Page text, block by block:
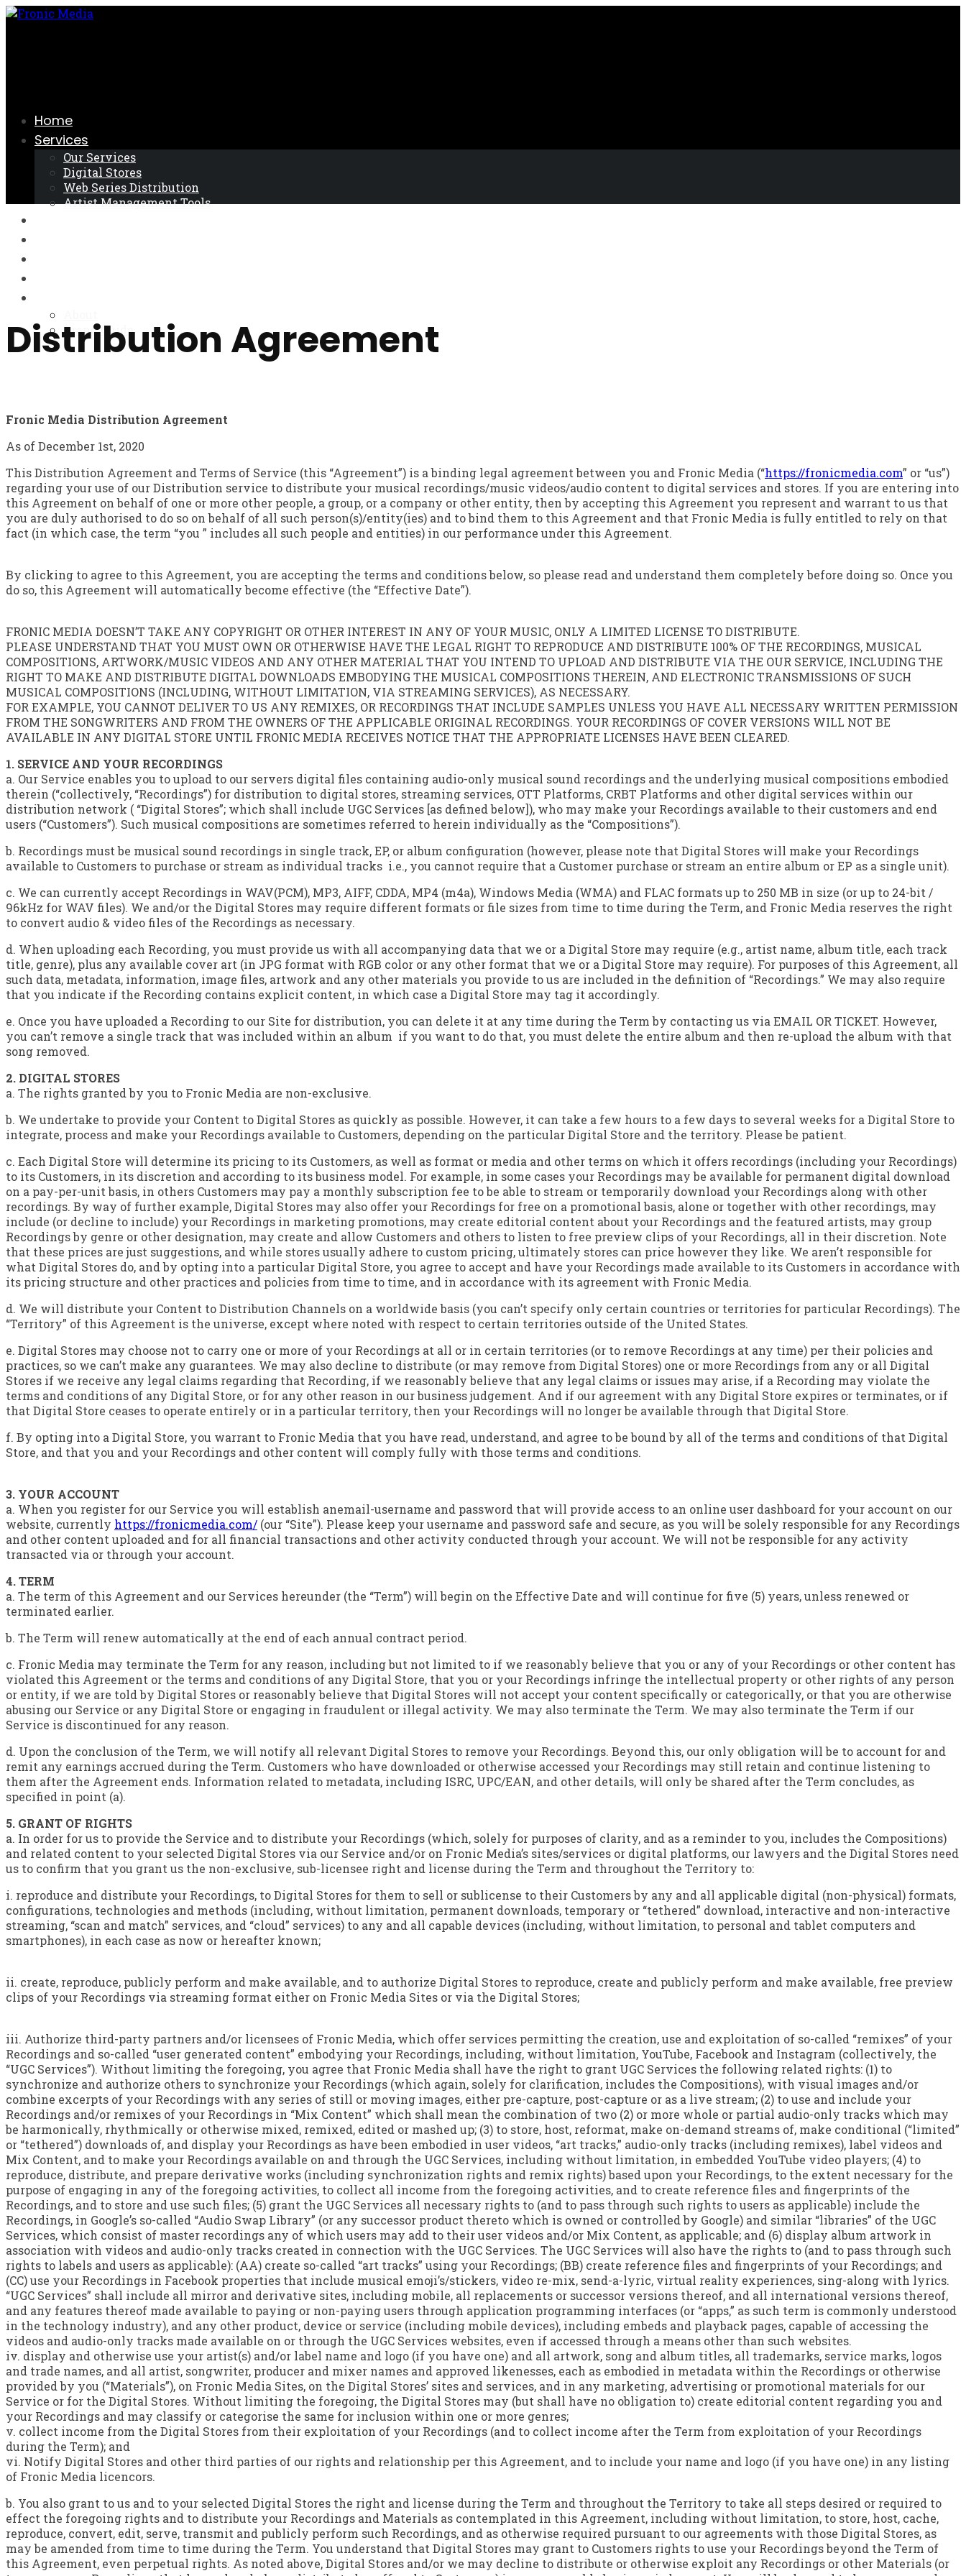
Skip
Home
Services
Our Services
Digital Stores
Web Series Distribution
Artist Management Tools
Brand Guide
Distribution Agreement
Fronic Media Distribution Agreement
As of December 1st, 2020
This Distribution Agreement and Terms of Service (this “Agreement”) is a binding legal agreement between you and Fronic Media (“https://fronicmedia.com” or “us”)
regarding your use of our Distribution service to distribute your musical recordings/music videos/audio content to digital services and stores. If you are entering into
this Agreement on behalf of one or more other people, a group, or a company or other entity, then by accepting this Agreement you represent and warrant to us that
you are duly authorised to do so on behalf of all such person(s)/entity(ies) and to bind them to this Agreement and that Fronic Media is fully entitled to rely on that
fact (in which case, the term “you ” includes all such people and entities) in our performance under this Agreement.
By clicking to agree to this Agreement, you are accepting the terms and conditions below, so please read and understand them completely before doing so. Once you
do so, this Agreement will automatically become effective (the “Effective Date”).
FRONIC MEDIA DOESN’T TAKE ANY COPYRIGHT OR OTHER INTEREST IN ANY OF YOUR MUSIC, ONLY A LIMITED LICENSE TO DISTRIBUTE.
PLEASE UNDERSTAND THAT YOU MUST OWN OR OTHERWISE HAVE THE LEGAL RIGHT TO REPRODUCE AND DISTRIBUTE 100% OF THE RECORDINGS, MUSICAL
COMPOSITIONS, ARTWORK/MUSIC VIDEOS AND ANY OTHER MATERIAL THAT YOU INTEND TO UPLOAD AND DISTRIBUTE VIA THE OUR SERVICE, INCLUDING THE
RIGHT TO MAKE AND DISTRIBUTE DIGITAL DOWNLOADS EMBODYING THE MUSICAL COMPOSITIONS THEREIN, AND ELECTRONIC TRANSMISSIONS OF SUCH
MUSICAL COMPOSITIONS (INCLUDING, WITHOUT LIMITATION, VIA STREAMING SERVICES), AS NECESSARY.
FOR EXAMPLE, YOU CANNOT DELIVER TO US ANY REMIXES, OR RECORDINGS THAT INCLUDE SAMPLES UNLESS YOU HAVE ALL NECESSARY WRITTEN PERMISSION
FROM THE SONGWRITERS AND FROM THE OWNERS OF THE APPLICABLE ORIGINAL RECORDINGS. YOUR RECORDINGS OF COVER VERSIONS WILL NOT BE
AVAILABLE IN ANY DIGITAL STORE UNTIL FRONIC MEDIA RECEIVES NOTICE THAT THE APPROPRIATE LICENSES HAVE BEEN CLEARED.
1. SERVICE AND YOUR RECORDINGS
a. Our Service enables you to upload to our servers digital files containing audio-only musical sound recordings and the underlying musical compositions embodied
therein (“collectively, “Recordings”) for distribution to digital stores, streaming services, OTT Platforms, CRBT Platforms and other digital services within our
distribution network ( “Digital Stores”; which shall include UGC Services [as defined below]), who may make your Recordings available to their customers and end
users (“Customers”). Such musical compositions are sometimes referred to herein individually as the “Compositions”).
b. Recordings must be musical sound recordings in single track, EP, or album configuration (however, please note that Digital Stores will make your Recordings
available to Customers to purchase or stream as individual tracks ­ i.e., you cannot require that a Customer purchase or stream an entire album or EP as a single unit).
c. We can currently accept Recordings in WAV(PCM), MP3, AIFF, CDDA, MP4 (m4a), Windows Media (WMA) and FLAC formats up to 250 MB in size (or up to 24-bit /
96kHz for WAV files). We and/or the Digital Stores may require different formats or file sizes from time to time during the Term, and Fronic Media reserves the right
to convert audio & video files of the Recordings as necessary.
d. When uploading each Recording, you must provide us with all accompanying data that we or a Digital Store may require (e.g., artist name, album title, each track
title, genre), plus any available cover art (in JPG format with RGB color or any other format that we or a Digital Store may require). For purposes of this Agreement, all
such data, metadata, information, image files, artwork and any other materials you provide to us are included in the definition of “Recordings.” We may also require
that you indicate if the Recording contains explicit content, in which case a Digital Store may tag it accordingly.
e. Once you have uploaded a Recording to our Site for distribution, you can delete it at any time during the Term by contacting us via EMAIL OR TICKET. However,
you can’t remove a single track that was included within an album ­ if you want to do that, you must delete the entire album and then re-upload the album with that
song removed.
2. DIGITAL STORES
a. The rights granted by you to Fronic Media are non-exclusive.
b. We undertake to provide your Content to Digital Stores as quickly as possible. However, it can take a few hours to a few days to several weeks for a Digital Store to
integrate, process and make your Recordings available to Customers, depending on the particular Digital Store and the territory. Please be patient.
c. Each Digital Store will determine its pricing to its Customers, as well as format or media and other terms on which it offers recordings (including your Recordings)
to its Customers, in its discretion and according to its business model. For example, in some cases your Recordings may be available for permanent digital download
on a pay-per-unit basis, in others Customers may pay a monthly subscription fee to be able to stream or temporarily download your Recordings along with other
recordings. By way of further example, Digital Stores may also offer your Recordings for free on a promotional basis, alone or together with other recordings, may
include (or decline to include) your Recordings in marketing promotions, may create editorial content about your Recordings and the featured artists, may group
Recordings by genre or other designation, may create and allow Customers and others to listen to free preview clips of your Recordings, all in their discretion. Note
that these prices are just suggestions, and while stores usually adhere to custom pricing, ultimately stores can price however they like. We aren’t responsible for
what Digital Stores do, and by opting into a particular Digital Store, you agree to accept and have your Recordings made available to its Customers in accordance with
its pricing structure and other practices and policies from time to time, and in accordance with its agreement with Fronic Media.
d. We will distribute your Content to Distribution Channels on a worldwide basis (you can’t specify only certain countries or territories for particular Recordings). The
“Territory” of this Agreement is the universe, except where noted with respect to certain territories outside of the United States.
e. Digital Stores may choose not to carry one or more of your Recordings at all or in certain territories (or to remove Recordings at any time) per their policies and
practices, so we can’t make any guarantees. We may also decline to distribute (or may remove from Digital Stores) one or more Recordings from any or all Digital
Stores if we receive any legal claims regarding that Recording, if we reasonably believe that any legal claims or issues may arise, if a Recording may violate the
terms and conditions of any Digital Store, or for any other reason in our business judgement. And if our agreement with any Digital Store expires or terminates, or if
that Digital Store ceases to operate entirely or in a particular territory, then your Recordings will no longer be available through that Digital Store.
f. By opting into a Digital Store, you warrant to Fronic Media that you have read, understand, and agree to be bound by all of the terms and conditions of that Digital
Store, and that you and your Recordings and other content will comply fully with those terms and conditions.
3. YOUR ACCOUNT
a. When you register for our Service you will establish anemail-username and password that will provide access to an online user dashboard for your account on our
website, currently https://fronicmedia.com/ (our “Site”). Please keep your username and password safe and secure, as you will be solely responsible for any Recordings
and other content uploaded and for all financial transactions and other activity conducted through your account. We will not be responsible for any activity
transacted via or through your account.
4. TERM
a. The term of this Agreement and our Services hereunder (the “Term”) will begin on the Effective Date and will continue for five (5) years, unless renewed or
terminated earlier.
b. The Term will renew automatically at the end of each annual contract period.
c. Fronic Media may terminate the Term for any reason, including but not limited to if we reasonably believe that you or any of your Recordings or other content has
violated this Agreement or the terms and conditions of any Digital Store, that you or your Recordings infringe the intellectual property or other rights of any person
or entity, if we are told by Digital Stores or reasonably believe that Digital Stores will not accept your content specifically or categorically, or that you are otherwise
abusing our Service or any Digital Store or engaging in fraudulent or illegal activity. We may also terminate the Term. We may also terminate the Term if our
Service is discontinued for any reason.
d. Upon the conclusion of the Term, we will notify all relevant Digital Stores to remove your Recordings. Beyond this, our only obligation will be to account for and
remit any earnings accrued during the Term. Customers who have downloaded or otherwise accessed your Recordings may still retain and continue listening to
them after the Agreement ends. Information related to metadata, including ISRC, UPC/EAN, and other details, will only be shared after the Term concludes, as
specified in point (a).
5. GRANT OF RIGHTS
a. In order for us to provide the Service and to distribute your Recordings (which, solely for purposes of clarity, and as a reminder to you, includes the Compositions)
and related content to your selected Digital Stores via our Service and/or on Fronic Media’s sites/services or digital platforms, our lawyers and the Digital Stores need
us to confirm that you grant us the non-exclusive, sub-licensee right and license during the Term and throughout the Territory to:
i. reproduce and distribute your Recordings, to Digital Stores for them to sell or sublicense to their Customers by any and all applicable digital (non-physical) formats,
configurations, technologies and methods (including, without limitation, permanent downloads, temporary or “tethered” download, interactive and non-interactive
streaming, “scan and match” services, and “cloud” services) to any and all capable devices (including, without limitation, to personal and tablet computers and
smartphones), in each case as now or hereafter known;
ii. create, reproduce, publicly perform and make available, and to authorize Digital Stores to reproduce, create and publicly perform and make available, free preview
clips of your Recordings via streaming format either on Fronic Media Sites or via the Digital Stores;
iii. Authorize third-party partners and/or licensees of Fronic Media, which offer services permitting the creation, use and exploitation of so-called “remixes” of your
Recordings and so-called “user generated content” embodying your Recordings, including, without limitation, YouTube, Facebook and Instagram (collectively, the
“UGC Services”). Without limiting the foregoing, you agree that Fronic Media shall have the right to grant UGC Services the following related rights: (1) to
synchronize and authorize others to synchronize your Recordings (which again, solely for clarification, includes the Compositions), with visual images and/or
combine excerpts of your Recordings with any series of still or moving images, either pre-capture, post-capture or as a live stream; (2) to use and include your
Recordings and/or remixes of your Recordings in “Mix Content” which shall mean the combination of two (2) or more whole or partial audio-only tracks which may
be harmonically, rhythmically or otherwise mixed, remixed, edited or mashed up; (3) to store, host, reformat, make on-demand streams of, make conditional (“limited”
or “tethered”) downloads of, and display your Recordings as have been embodied in user videos, “art tracks,” audio-only tracks (including remixes), label videos and
Mix Content, and to make your Recordings available on and through the UGC Services, including without limitation, in embedded YouTube video players; (4) to
reproduce, distribute, and prepare derivative works (including synchronization rights and remix rights) based upon your Recordings, to the extent necessary for the
purpose of engaging in any of the foregoing activities, to collect all income from the foregoing activities, and to create reference files and fingerprints of the
Recordings, and to store and use such files; (5) grant the UGC Services all necessary rights to (and to pass through such rights to users as applicable) include the
Recordings, in Google’s so-called “Audio Swap Library” (or any successor product thereto which is owned or controlled by Google) and similar “libraries” of the UGC
Services, which consist of master recordings any of which users may add to their user videos and/or Mix Content, as applicable; and (6) display album artwork in
association with videos and audio-only tracks created in connection with the UGC Services. The UGC Services will also have the rights to (and to pass through such
rights to labels and users as applicable): (AA) create so-called “art tracks” using your Recordings; (BB) create reference files and fingerprints of your Recordings; and
(CC) use your Recordings in Facebook properties that include musical emoji’s/stickers, video re-mix, send-a-lyric, virtual reality experiences, sing-along with lyrics.
“UGC Services” shall include all mirror and derivative sites, including mobile, all replacements or successor versions thereof, and all international versions thereof,
and any features thereof made available to paying or non-paying users through application programming interfaces (or “apps,” as such term is commonly understood
in the technology industry), and any other product, device or service (including mobile devices), including embeds and playback pages, capable of accessing the
videos and audio-only tracks made available on or through the UGC Services websites, even if accessed through a means other than such websites.
iv. display and otherwise use your artist(s) and/or label name and logo (if you have one) and all artwork, song and album titles, all trademarks, service marks, logos
and trade names, and all artist, songwriter, producer and mixer names and approved likenesses, each as embodied in metadata within the Recordings or otherwise
provided by you (“Materials”), on Fronic Media Sites, on the Digital Stores’ sites and services, and in any marketing, advertising or promotional materials for our
Service or for the Digital Stores. Without limiting the foregoing, the Digital Stores may (but shall have no obligation to) create editorial content regarding you and
your Recordings and may classify or categorise the same for inclusion within one or more genres;
v. collect income from the Digital Stores from their exploitation of your Recordings (and to collect income after the Term from exploitation of your Recordings
during the Term); and
vi. Notify Digital Stores and other third parties of our rights and relationship per this Agreement, and to include your name and logo (if you have one) in any listing
of Fronic Media licencors.
b. You also grant to us and to your selected Digital Stores the right and license during the Term and throughout the Territory to take all steps desired or required to
effect the foregoing rights and to distribute your Recordings and Materials as contemplated in this Agreement, including without limitation, to store, host, cache,
reproduce, convert, edit, serve, transmit and publicly perform such Recordings, and as otherwise required pursuant to our agreements with those Digital Stores, as
may be amended from time to time during the Term. You understand that Digital Stores may grant to Customers rights to use your Recordings beyond the Term of
this Agreement, even perpetual rights. As noted above, Digital Stores and/or we may decline to distribute or otherwise exploit any Recordings or other Materials (or